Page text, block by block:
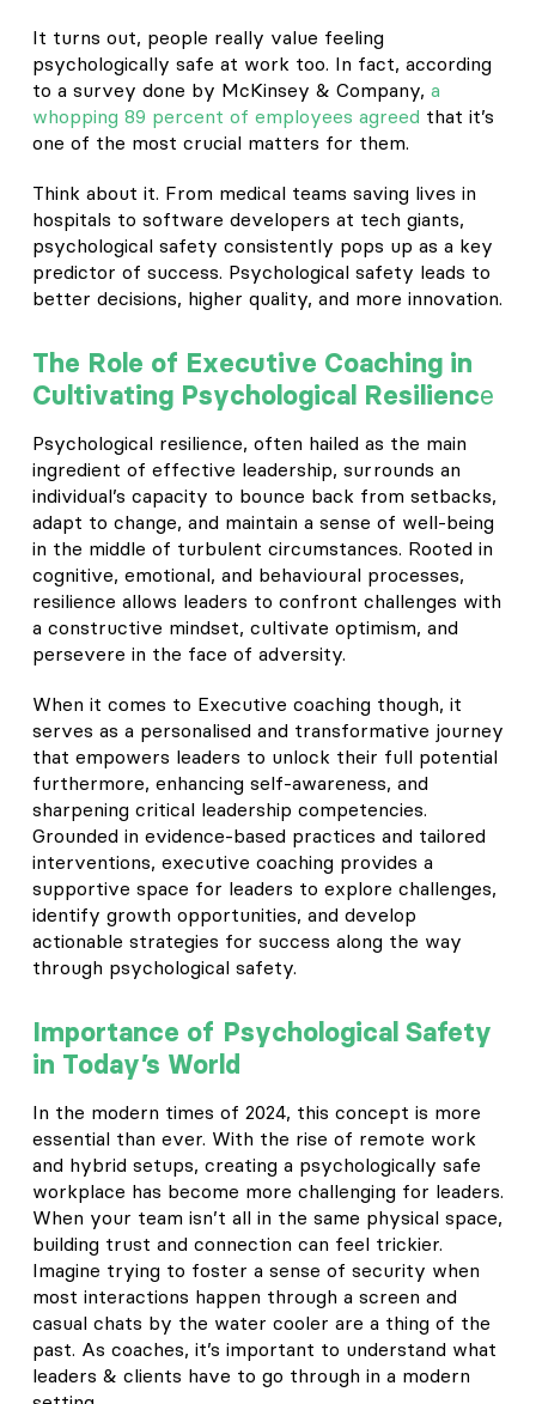
It turns out, people really value feeling
psychologically safe at work too. In fact, according
to a survey done by McKinsey & Company, a
whopping 89 percent of employees agreed that it’s
one of the most crucial matters for them.
Think about it. From medical teams saving lives in
hospitals to software developers at tech giants,
psychological safety consistently pops up as a key
predictor of success. Psychological safety leads to
better decisions, higher quality, and more innovation.
The Role of Executive Coaching in
Cultivating Psychological Resilience
Psychological resilience, often hailed as the main
ingredient of effective leadership, surrounds an
individual’s capacity to bounce back from setbacks,
adapt to change, and maintain a sense of well-being
in the middle of turbulent circumstances. Rooted in
cognitive, emotional, and behavioural processes,
resilience allows leaders to confront challenges with
a constructive mindset, cultivate optimism, and
persevere in the face of adversity.
When it comes to Executive coaching though, it
serves as a personalised and transformative journey
that empowers leaders to unlock their full potential
furthermore, enhancing self-awareness, and
sharpening critical leadership competencies.
Grounded in evidence-based practices and tailored
interventions, executive coaching provides a
supportive space for leaders to explore challenges,
identify growth opportunities, and develop
actionable strategies for success along the way
through psychological safety.
Importance of Psychological Safety
in Today’s World
In the modern times of 2024, this concept is more
essential than ever. With the rise of remote work
and hybrid setups, creating a psychologically safe
workplace has become more challenging for leaders.
When your team isn’t all in the same physical space,
building trust and connection can feel trickier.
Imagine trying to foster a sense of security when
most interactions happen through a screen and
casual chats by the water cooler are a thing of the
past. As coaches, it’s important to understand what
leaders & clients have to go through in a modern